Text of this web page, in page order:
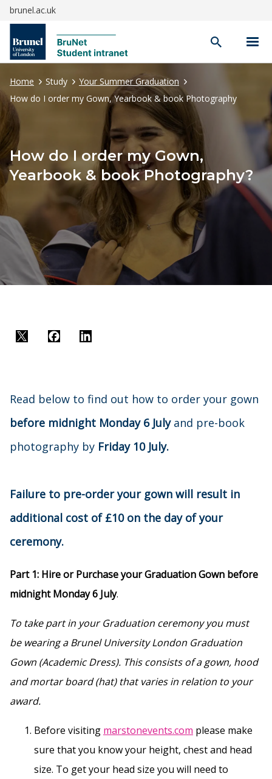
brunel.ac.uk
Open
search
Home Study
Your Summer Graduation
How do I order my Gown, Yearbook & book Photography
How do I order my Gown,
Yearbook & book Photography?
Twitter
Facebook
LinkedIn
Read below to find out how to order your gown
before midnight Monday 6 July and pre-book
photography by Friday 10 July.
Failure to pre-order your gown will result in
additional cost of £10 on the day of your
ceremony.
Part 1: Hire or Purchase your Graduation Gown before
midnight Monday 6 July.
To take part in your Graduation ceremony you must
be wearing a Brunel University London Graduation
Gown (Academic Dress). This consists of a gown, hood
and mortar board (hat) that varies in relation to your
award.
Before visiting marstonevents.com please make
sure that you know your height, chest and head
size. To get your head size you will need to